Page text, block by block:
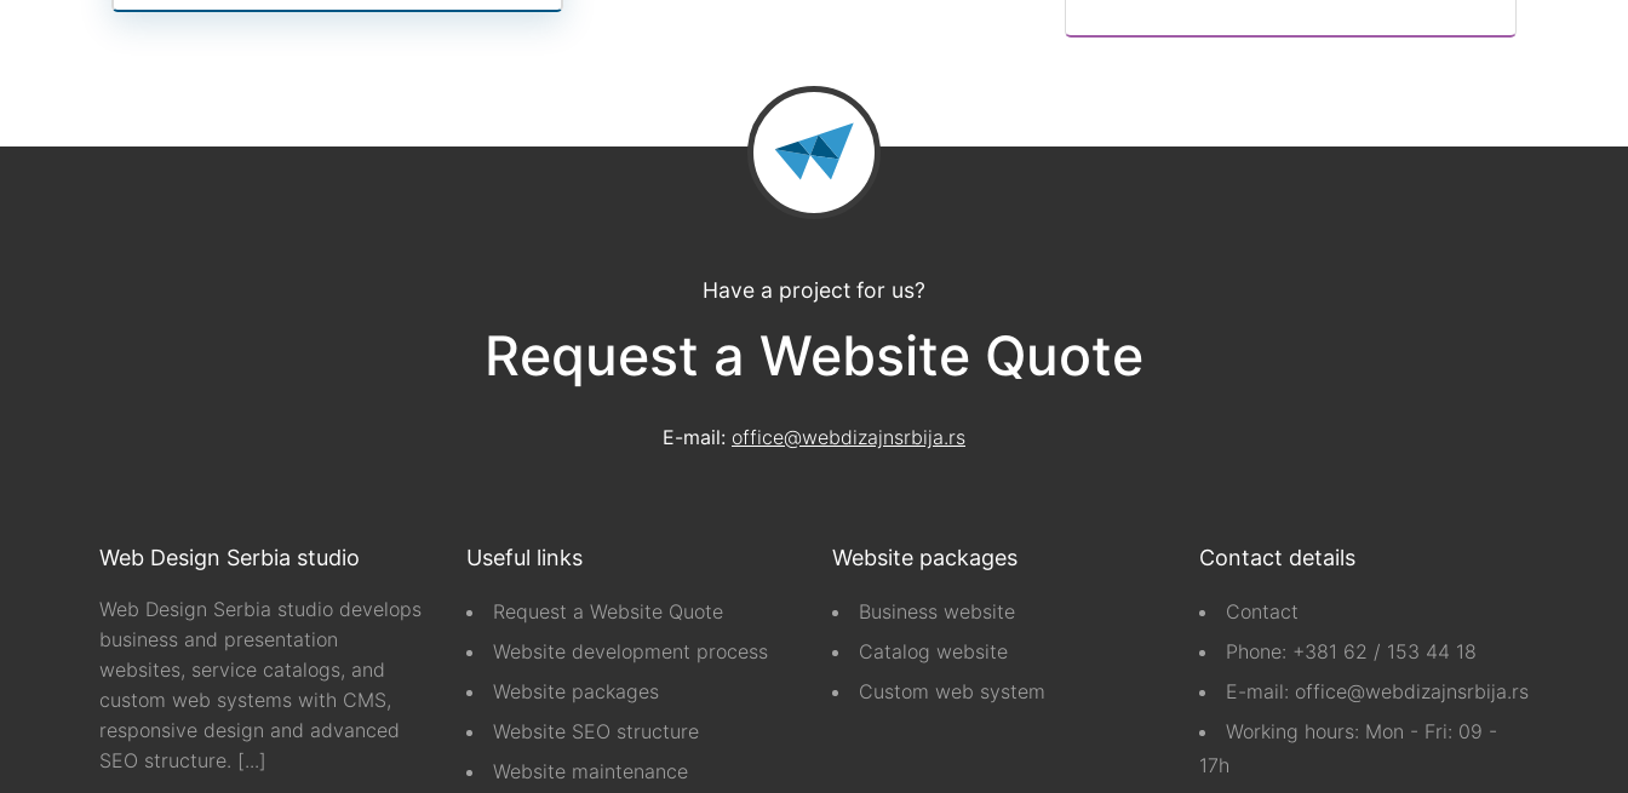
Have a project for us?
Request a Website Quote
E-mail: office@webdizajnsrbija.rs
Web Design Serbia studio
Web Design Serbia studio develops
business and presentation
websites, service catalogs, and
custom web systems with CMS,
responsive design and advanced
SEO structure. [...]
Useful links
Request a Website Quote
Website development process
Website packages
Website SEO structure
Website maintenance
Website packages
Business website
Catalog website
Custom web system
Contact details
Contact
Phone: +381 62 / 153 44 18
E-mail: office@webdizajnsrbija.rs
Working hours: Mon - Fri: 09 -
17h